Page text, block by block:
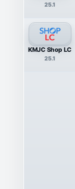
25.1
KMJC Shop LC
25.1